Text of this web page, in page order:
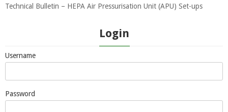
Technical Bulletin – HEPA Air Pressurisation Unit (APU) Set-ups
Login
Username
Password